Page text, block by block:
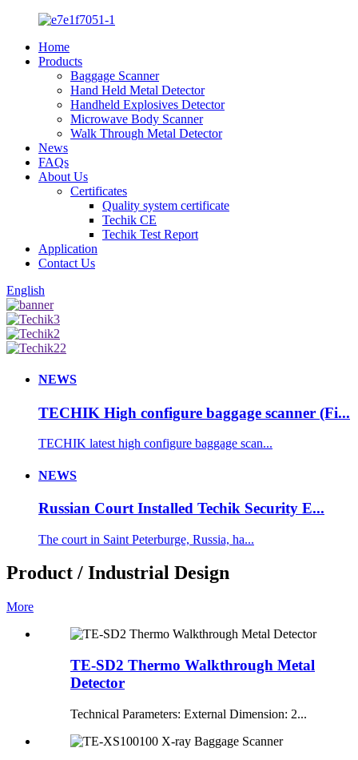
Home
Products
Baggage Scanner
Hand Held Metal Detector
Handheld Explosives Detector
Microwave Body Scanner
Walk Through Metal Detector
News
FAQs
About Us
Certificates
Quality system certificate
Techik CE
Techik Test Report
Application
Contact Us
English
NEWS
TECHIK High configure baggage scanner (Fi...
TECHIK latest high configure baggage scan...
NEWS
Russian Court Installed Techik Security E...
The court in Saint Peterburge, Russia, ha...
Product / Industrial Design
More
TE-SD2 Thermo Walkthrough Metal
Detector
Technical Parameters: External Dimension: 2...